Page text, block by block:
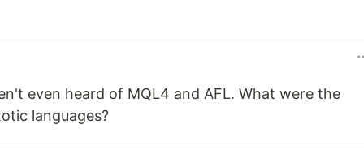
even heard of MQL4 and AFL. What were the
languages?